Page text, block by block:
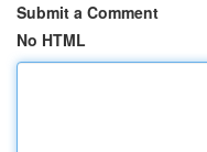
Submit a Comment
No HTML